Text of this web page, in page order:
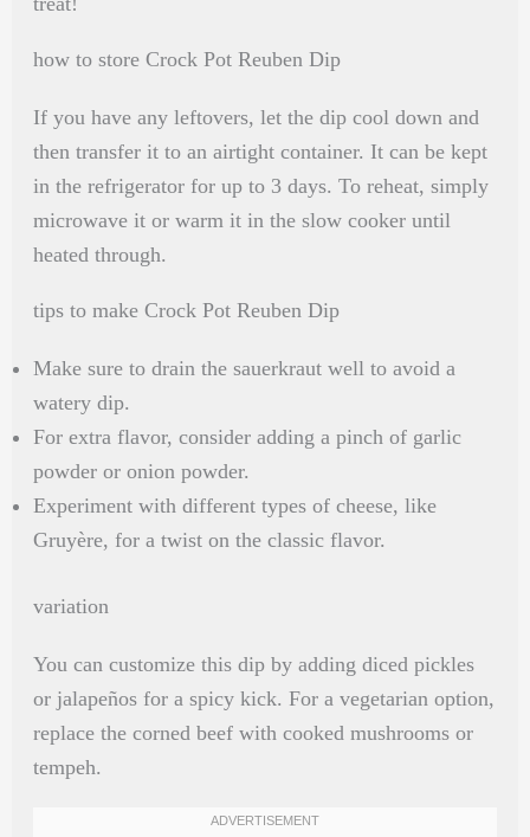
how to store Crock Pot Reuben Dip
If you have any leftovers, let the dip cool down and
then transfer it to an airtight container. It can be kept
in the refrigerator for up to 3 days. To reheat, simply
microwave it or warm it in the slow cooker until
heated through.
tips to make Crock Pot Reuben Dip
Make sure to drain the sauerkraut well to avoid a
watery dip.
For extra flavor, consider adding a pinch of garlic
powder or onion powder.
Experiment with different types of cheese, like
Gruyère, for a twist on the classic flavor.
variation
You can customize this dip by adding diced pickles
or jalapeños for a spicy kick. For a vegetarian option,
replace the corned beef with cooked mushrooms or
tempeh.